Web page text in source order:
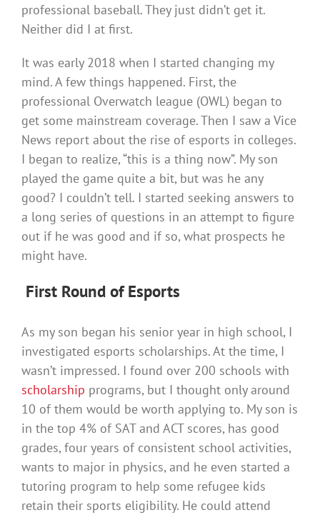
professional baseball. They just didn’t get it.
Neither did I at first.
It was early 2018 when I started changing my
mind. A few things happened. First, the
professional Overwatch league (OWL) began to
get some mainstream coverage. Then I saw a Vice
News report about the rise of esports in colleges.
I began to realize, “this is a thing now”. My son
played the game quite a bit, but was he any
good? I couldn’t tell. I started seeking answers to
a long series of questions in an attempt to figure
out if he was good and if so, what prospects he
might have.
First Round ofEsports
As my son began his senior year in high school, I
investigated esports scholarships. At the time, I
wasn’t impressed. I found over 200 schools with
scholarship programs, but I thought only around
10 of them would be worth applying to. My son is
in the top 4% of SAT and ACT scores, has good
grades, four years of consistent school activities,
wants to major in physics, and he even started a
tutoring program to help some refugee kids
retain their sports eligibility. He could attend